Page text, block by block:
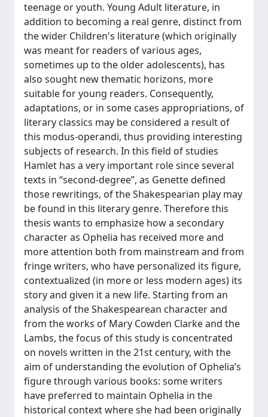
teenage or youth. Young Adult literature, in
addition to becoming a real genre, distinct from
the wider Children's literature (which originally
was meant for readers of various ages,
sometimes up to the older adolescents), has
also sought new thematic horizons, more
suitable for young readers. Consequently,
adaptations, or in some cases appropriations, of
literary classics may be considered a result of
this modus-operandi, thus providing interesting
subjects of research. In this field of studies
Hamlet has a very important role since several
texts in “second-degree”, as Genette defined
those rewritings, of the Shakespearian play may
be found in this literary genre. Therefore this
thesis wants to emphasize how a secondary
character as Ophelia has received more and
more attention both from mainstream and from
fringe writers, who have personalized its figure,
contextualized (in more or less modern ages) its
story and given it a new life. Starting from an
analysis of the Shakespearean character and
from the works of Mary Cowden Clarke and the
Lambs, the focus of this study is concentrated
on novels written in the 21st century, with the
aim of understanding the evolution of Ophelia’s
figure through various books: some writers
have preferred to maintain Ophelia in the
historical context where she had been originally